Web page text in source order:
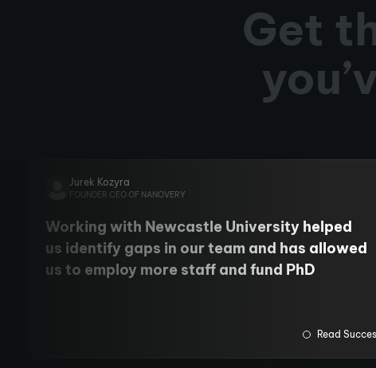
Get
Jurek Kozyra
FOUNDER CEO OF NANOVERY
Working with Newcastle University helped
us identify gaps in our team and has allowed
us to employ more staff and fund PhD
Read